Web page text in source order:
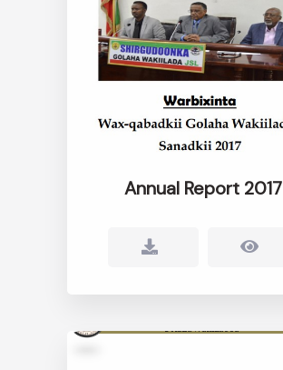
Annual Report 2017